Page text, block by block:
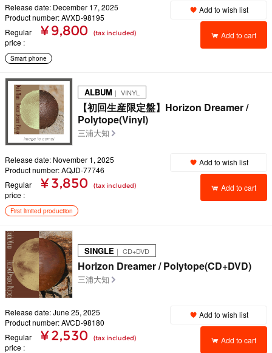
Release date: December 17, 2025
Product number: AVXD-98195
Regular
price
¥ 9,800 (tax included)
Add to wish list
Add to cart
Smart phone
ALBUM ｜ VINYL
【初回生産限定盤】Horizon Dreamer /
Polytope(Vinyl)
三浦大知
Release date: November 1, 2025
Product number: AQJD-77746
Regular
price
¥ 3,850 (tax included)
Add to wish list
Add to cart
First limited production
SINGLE ｜ CD+DVD
Horizon Dreamer / Polytope(CD+DVD)
三浦大知
Release date: June 25, 2025
Product number: AVCD-98180
Regular
price
¥ 2,530 (tax included)
Add to wish list
Add to cart